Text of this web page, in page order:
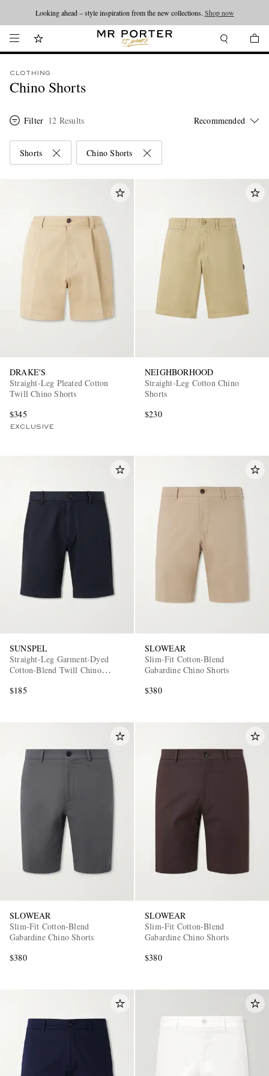
Looking ahead – style inspiration from the new collections. Shop now
EXCLUSIVES
CLOTHING
Chino Shorts
Filter 12 Results
Shorts Chino Shorts
DRAKE'S
Straight-Leg Pleated Cotton
Twill Chino Shorts
$345
EXCLUSIVE
NEIGHBORHOOD
Straight-Leg Cotton Chino
Shorts
$230
SUNSPEL
Straight-Leg Garment-Dyed
Cotton-Blend Twill Chino
$185
SLOWEAR
Slim-Fit Cotton-Blend
Gabardine Chino Shorts
$380
SLOWEAR
Slim-Fit Cotton-Blend
Gabardine Chino Shorts
$380
SLOWEAR
Slim-Fit Cotton-Blend
Gabardine Chino Shorts
$380